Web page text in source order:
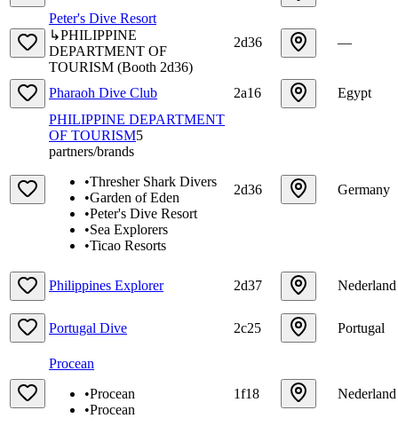
Peter's Dive Resort
↳PHILIPPINE
DEPARTMENT OF
TOURISM (Booth 2d36)
2d36 —
Pharaoh Dive Club 2a16
Egypt
PHILIPPINE DEPARTMENT
OF TOURISM5
partners/brands
•Thresher Shark Divers
•Garden of Eden
•Peter's Dive Resort
•Sea Explorers
•Ticao Resorts
2d36 Germany
Philippines Explorer 2d37 Nederland
Portugal Dive 2c25 Portugal
Procean
•Procean
•Procean
1f18 Nederland